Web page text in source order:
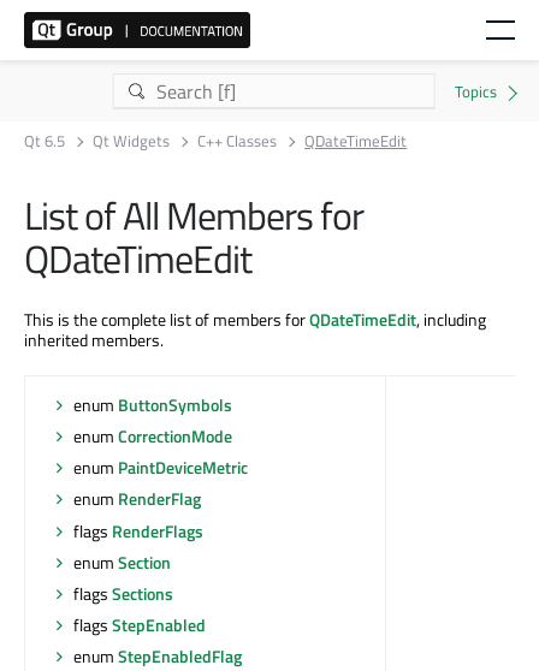
Qt 6.5 Qt Widgets C++ Classes QDateTimeEdit
List of All Members for
QDateTimeEdit
This is the complete list of members forQDateTimeEdit, including
inherited members.
enum ButtonSymbols
enumCorrectionMode
enum PaintDeviceMetric
enum RenderFlag
flags RenderFlags
enumSection
flagsSections
flagsStepEnabled
enumStepEnabledFlag